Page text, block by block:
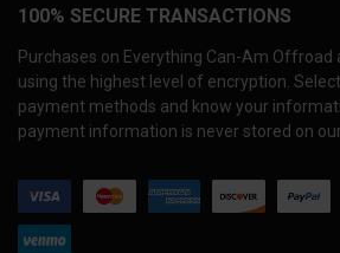
100% SECURE TRANSACTIONS
Purchases on Everything Can-Am Offroad
using the highest level of encryption.
payment methods and know your
payment information is never stored on